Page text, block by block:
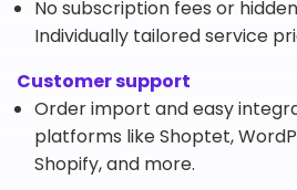
No subscription fees or
Individually tailored service
Customer support
Order import and easy
platforms like Shoptet,
Shopify, and more.